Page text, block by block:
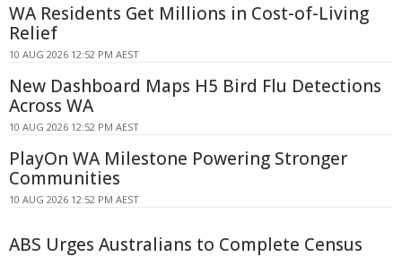
WA Residents Get Millions in Cost-of-Living
Relief
10 AUG 2026 12:52 PM AEST
New Dashboard Maps H5 Bird Flu Detections
Across WA
10 AUG 2026 12:52 PM AEST
PlayOn WA Milestone Powering Stronger
Communities
10 AUG 2026 12:52 PM AEST
ABS Urges Australians to Complete Census